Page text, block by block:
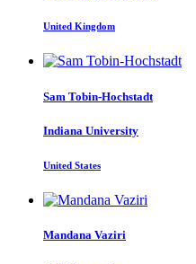
United Kingdom
Sam Tobin-Hochstadt
Indiana University
United States
Mandana Vaziri